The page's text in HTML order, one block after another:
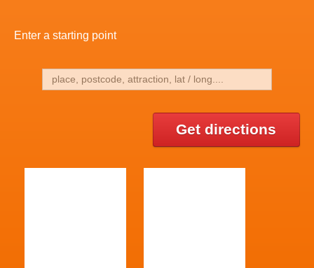
Enter a starting point
Get directions